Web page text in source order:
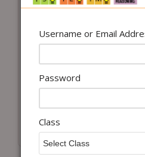
Add to cart
Class 8 International
Social Studies
Olympiad (ISSO)
100.00
Username or Email
Password
Class